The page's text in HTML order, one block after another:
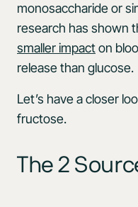
monosaccharide or
research has shown
smaller impacton
release than glucose.
Let’s have a closer
fructose.
The 2